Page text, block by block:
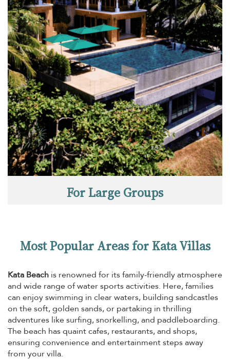
For Large Groups
Most Popular Areas for Kata Villas
Kata Beach is renowned for its family-friendly atmosphere
and wide range of water sports activities. Here, families
can enjoy swimming in clear waters, building sandcastles
on the soft, golden sands, or partaking in thrilling
adventures like surfing, snorkelling, and paddleboarding.
The beach has quaint cafes, restaurants, and shops,
ensuring convenience and entertainment steps away
from your villa.